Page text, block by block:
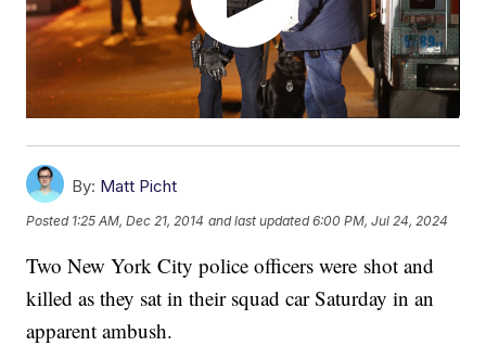
By: Matt Picht
Posted 1:25 AM, Dec 21, 2014 and last updated 6:00 PM, Jul 24, 2024
Two New York City police officers were shot and
killed as they sat in their squad car Saturday in an
apparent ambush.